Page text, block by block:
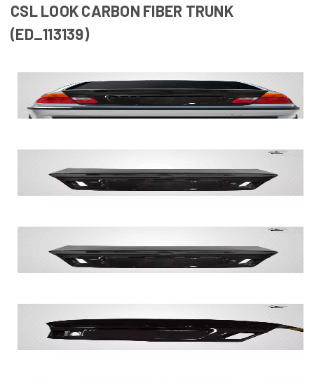
CSL LOOK CARBON FIBER TRUNK
(ED_113139)